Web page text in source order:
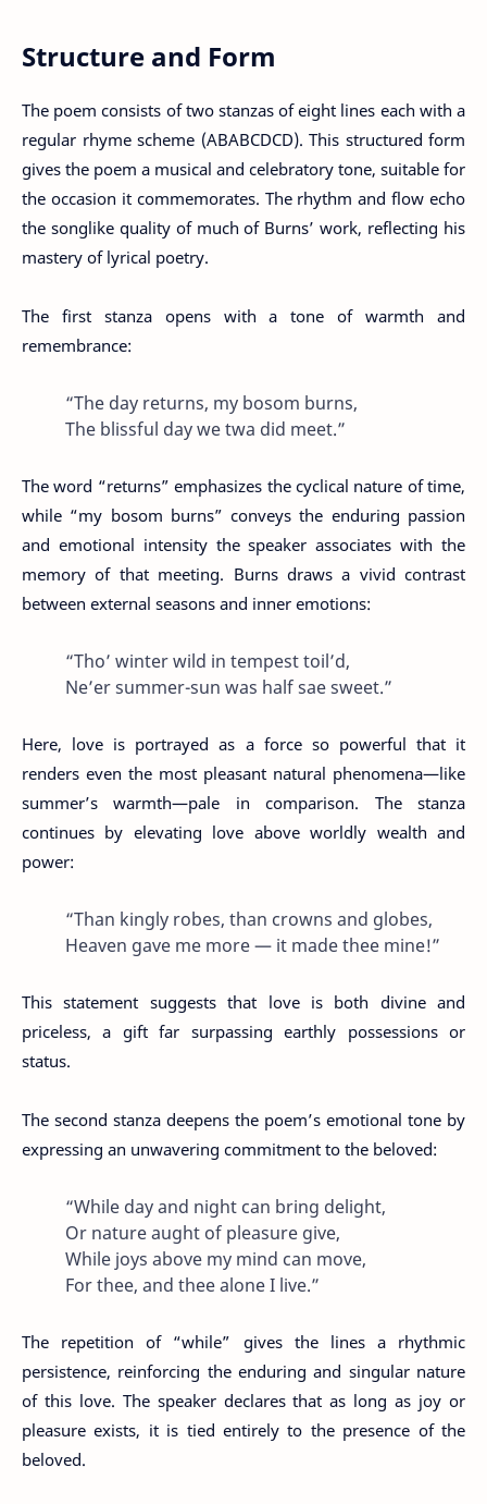
Structure and Form
The poem consists of two stanzas of eight lines each with a
regular rhyme scheme (ABABCDCD). This structured form
gives the poem a musical and celebratory tone, suitable for
the occasion it commemorates. The rhythm and flow echo
the songlike quality of much of Burns’ work, reflecting his
mastery of lyrical poetry.
The first stanza opens with a tone of warmth and
remembrance:
“The day returns, my bosom burns,
The blissful day we twa did meet.”
The word “returns” emphasizes the cyclical nature of time,
while “my bosom burns” conveys the enduring passion
and emotional intensity the speaker associates with the
memory of that meeting. Burns draws a vivid contrast
between external seasons and inner emotions:
“Tho’ winter wild in tempest toil’d,
Ne’er summer-sun was half sae sweet.”
Here, love is portrayed as a force so powerful that it
renders even the most pleasant natural phenomena—like
summer’s warmth—pale in comparison. The stanza
continues by elevating love above worldly wealth and
power:
“Than kingly robes, than crowns and globes,
Heaven gave me more — it made thee mine!”
This statement suggests that love is both divine and
priceless, a gift far surpassing earthly possessions or
status.
The second stanza deepens the poem’s emotional tone by
expressing an unwavering commitment to the beloved:
“While day and night can bring delight,
Or nature aught of pleasure give,
While joys above my mind can move,
For thee, and thee alone I live.”
The repetition of “while” gives the lines a rhythmic
persistence, reinforcing the enduring and singular nature
of this love. The speaker declares that as long as joy or
pleasure exists, it is tied entirely to the presence of the
beloved.